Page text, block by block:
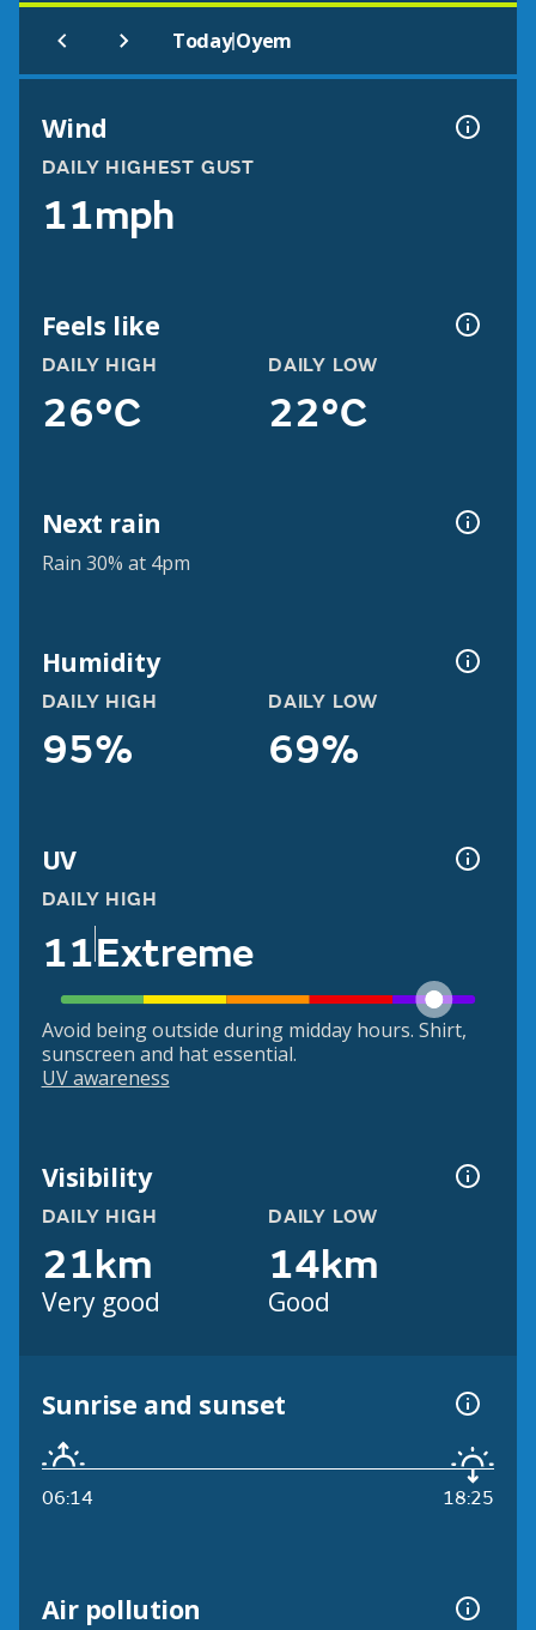
Today|Oyem
Wind
DAILY HIGHEST GUST
11mph
Feels like
DAILY HIGH
26°C
DAILY LOW
22°C
Next rain
Rain 30% at 4pm
Humidity
DAILY HIGH
95%
DAILY LOW
69%
UV
DAILY HIGH
11Extreme
Avoid being outside during midday hours. Shirt,
sunscreen and hat essential.
UV awareness
Visibility
DAILY HIGH
21km
Very good
DAILY LOW
14km
Good
Sunrise and sunset
06:14 18:25
Air pollution